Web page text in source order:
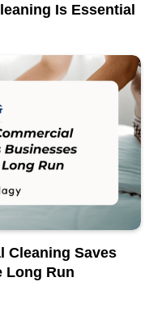
Is Essential
Cleaning Saves
Long Run